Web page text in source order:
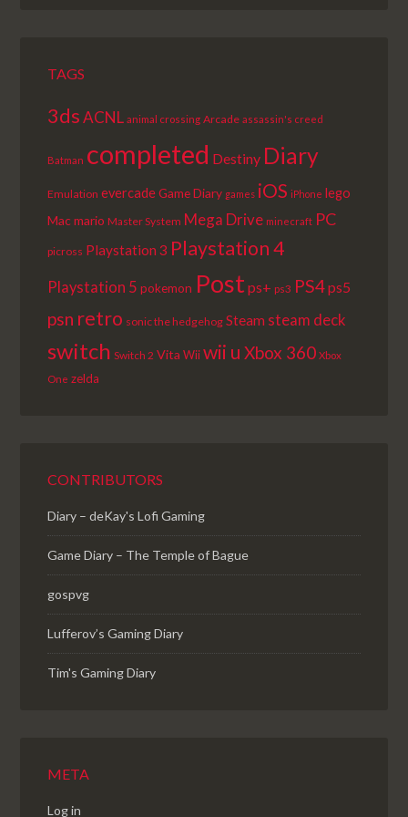
TAGS
3ds ACNL animal crossing Arcade assassin's creed
Batman completed Destiny Diary
Emulation evercadeGame Diary games iOS iPhone lego
Macmario Master System Mega Drive minecraft PC
picross Playstation 3 Playstation 4
Playstation 5 pokemon Post ps+ ps3 PS4ps5
psn retro sonic the hedgehog Steam steam deck
switch Switch 2 Vita Wii wii u Xbox 360 Xbox
One zelda
CONTRIBUTORS
Diary – deKay's Lofi Gaming
Game Diary – The Temple of Bague
gospvg
Lufferov’s Gaming Diary
Tim's Gaming Diary
META
Log in